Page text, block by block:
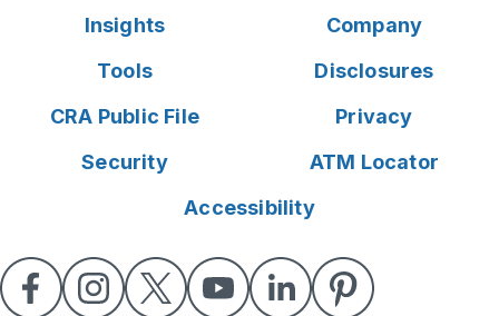
Insights
Company
Tools
Disclosures
CRA Public File
Privacy
Security
ATM Locator
Accessibility